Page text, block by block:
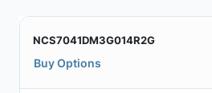
NCS7041DM3G014R2G
Buy Options